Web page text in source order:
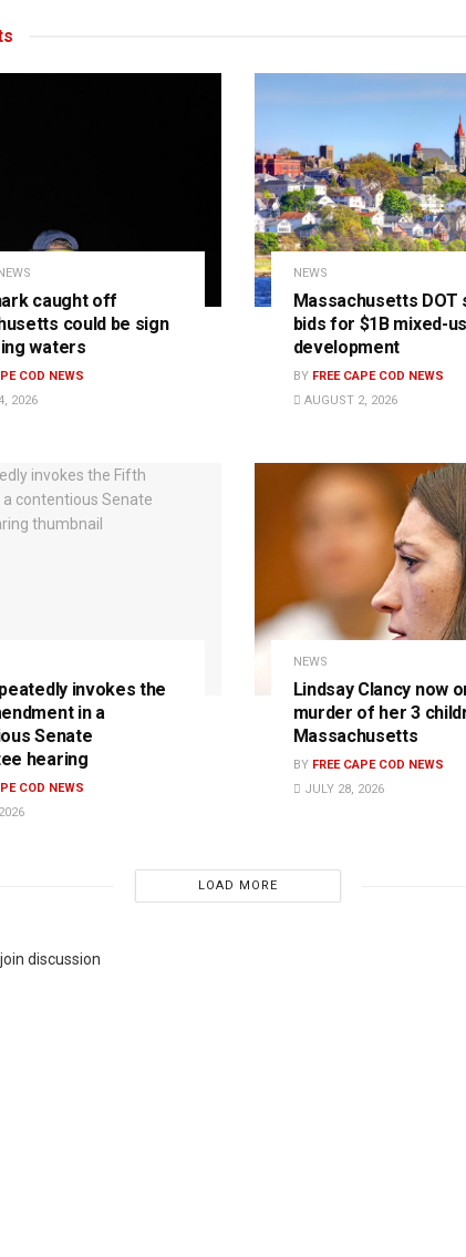
caught off
could be sign
waters
COD NEWS
2026
NEWS
Massachusetts DOT
bids for $1B mixed-
development
BY FREE CAPE COD NEWS
AUGUST 2, 2026
invokes the
in a
Senate
hearing
COD NEWS
NEWS
Lindsay Clancy now
murder of her 3
Massachusetts
BY FREE CAPE COD NEWS
JULY 28, 2026
LOAD MORE
discussion